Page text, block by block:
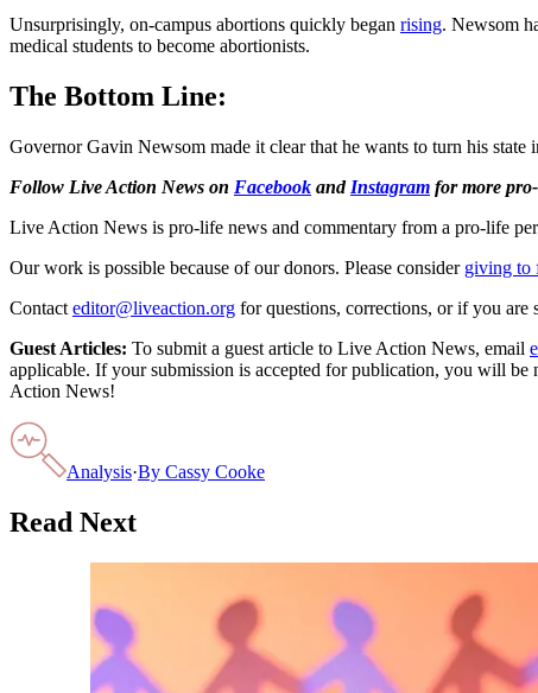
Unsurprisingly, on-campus abortions quickly began rising. Newsom
medical students to become abortionists.
The Bottom Line:
Governor Gavin Newsom made it clear that he wants to turn his state
Follow Live Action News on Facebook and Instagram for more
Live Action News is pro-life news and commentary from a pro-life
Our work is possible because of our donors. Please consider giving to
Contact editor@liveaction.org for questions, corrections, or if you
Guest Articles: To submit a guest article to Live Action News, email
applicable. If your submission is accepted for publication, you will be
Action News!
Analysis·By Cassy Cooke
Read Next